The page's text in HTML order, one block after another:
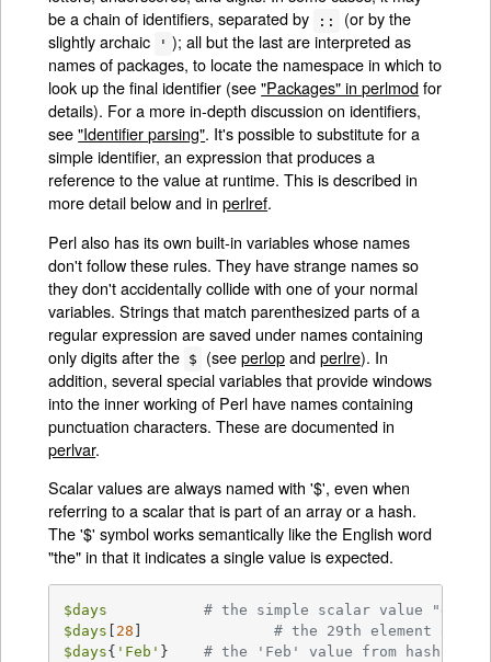
be a chain of identifiers, separated by
::
(or by the
slightly archaic
' ); all but the last are interpreted as
names of packages, to locate the namespace in which to
look up the final identifier (see"Packages" in perlmodfor
details). For a more in-depth discussion on identifiers,
see"Identifier parsing". It's possible to substitute for a
simple identifier, an expression that produces a
reference to the value at runtime. This is described in
more detail below and inperlref.
Perl also has its own built-in variables whose names
don't follow these rules. They have strange names so
they don't accidentally collide with one of your normal
variables. Strings that match parenthesized parts of a
regular expression are saved under names containing
only digits after the $ (seeperlopandperlre). In
addition, several special variables that provide windows
into the inner working of Perl have names containing
punctuation characters. These are documented in
perlvar.
Scalar values are always named with '$', even when
referring to a scalar that is part of an array or a hash.
The '$' symbol works semantically like the English word
"the" in that it indicates a single value is expected.
$days
# the simple scalar value "days"
$days [ 28 ] # the 29th element of
$days{ 'Feb' } # the 'Feb' value from hash